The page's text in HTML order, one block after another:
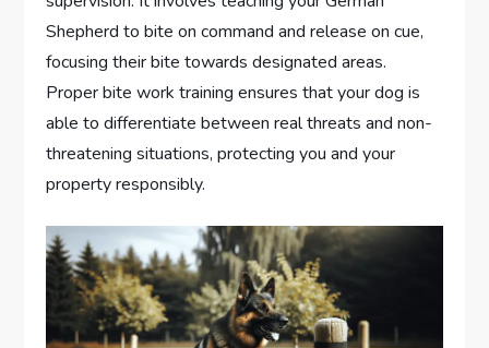
Shepherd to bite on command and release on cue,
focusing their bite towards designated areas.
Proper bite work training ensures that your dog is
able to differentiate between real threats and non-
threatening situations, protecting you and your
property responsibly.